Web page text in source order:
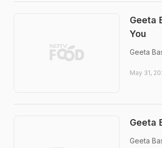
Geeta
You
Geeta
May 31,
Geeta
Geeta